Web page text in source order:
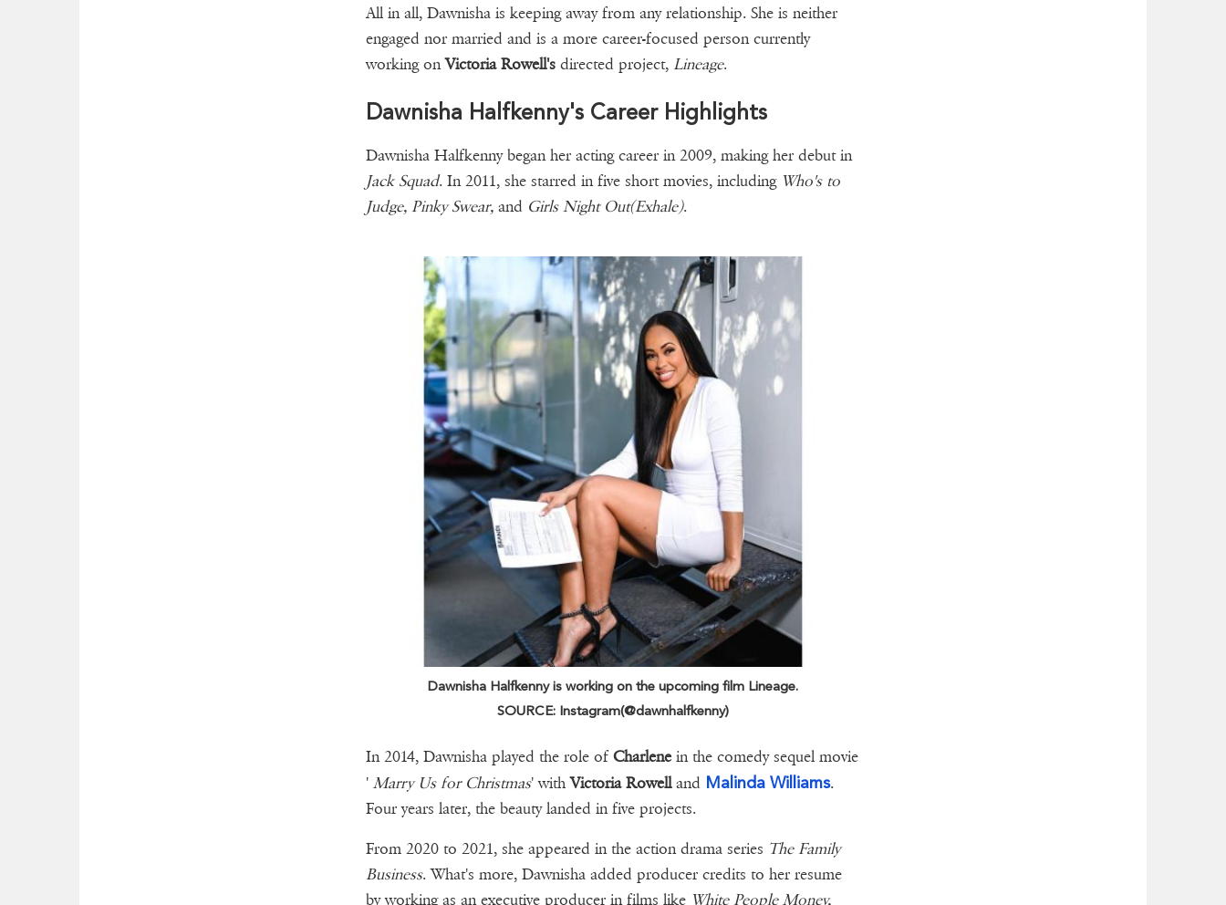
All in all, Dawnisha is keeping away from any relationship. She is neither
engaged nor married and is a more career-focused person currently
working onVictoria Rowell'sdirected project, Lineage.
Dawnisha Halfkenny's Career Highlights
Dawnisha Halfkenny began her acting career in 2009, making her debut in
Jack Squad. In 2011, she starred in five short movies, including Who's to
Judge, Pinky Swear,and Girls Night Out(Exhale).
Dawnisha Halfkenny is working on the upcoming film Lineage.
SOURCE: Instagram(@dawnhalfkenny)
In 2014, Dawnisha played the role of Charlenein the comedy sequel movie
'Marry Us for Christmas' withVictoria Rowelland Malinda Williams.
Four years later, the beauty landed in five projects.
From 2020 to 2021, she appeared in the action drama series The Family
Business. What's more, Dawnisha added producer credits to her resume
by working as an executive producer in films like White People Money,